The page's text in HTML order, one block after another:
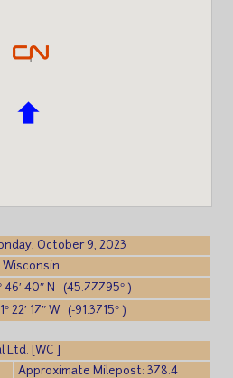
October 9, 2023
Wisconsin
40″ N (45.77795° )
17″ W (-91.3715° )
Ltd. [WC ]
Approximate Milepost: 378.4